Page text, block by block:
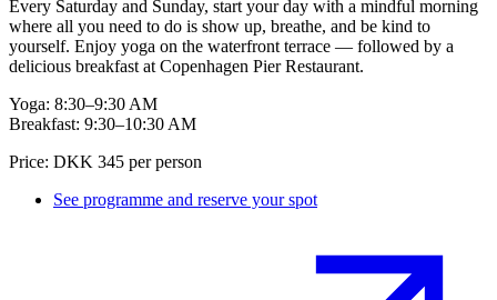
Every Saturday and Sunday, start your day with a mindful morning
where all you need to do is show up, breathe, and be kind to
yourself. Enjoy yoga on the waterfront terrace — followed by a
delicious breakfast at Copenhagen Pier Restaurant.
Yoga: 8:30–9:30 AM
Breakfast: 9:30–10:30 AM
Price: DKK 345 per person
See programme and reserve your spot